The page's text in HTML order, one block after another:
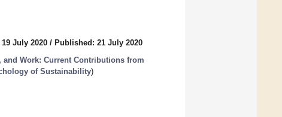
July 2020 / Published: 21 July 2020
and Work: Current Contributions from
of Sustainability)